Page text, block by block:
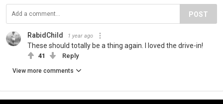
POST
RabidChild 1 year ago
These should totally be a thing again. I loved the drive-in!
41 Reply
View more comments